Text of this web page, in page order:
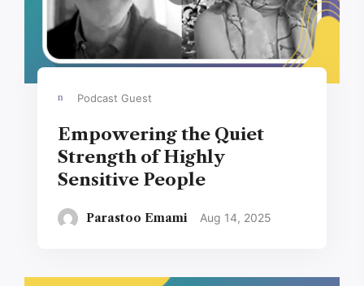
Podcast Guest
Empowering the Quiet
Strength of Highly
Sensitive People
Parastoo Emami Aug 14, 2025